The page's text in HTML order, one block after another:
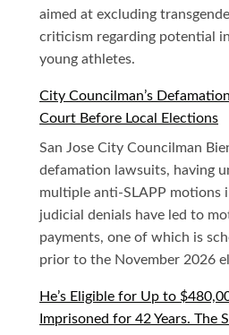
aimed at excluding
criticism regarding potential
young athletes.
City Councilman’s
Court Before Local Elections
San Jose City Councilman
defamation lawsuits, having
multiple anti-SLAPP motions
judicial denials have led to
payments, one of which is
prior to the November 2026
He’s Eligible for Up to
Imprisoned for 42 Years. The